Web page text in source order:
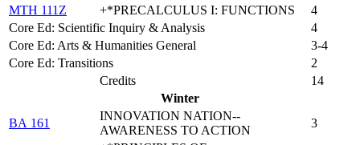
MTH 111Z
+*PRECALCULUS I: FUNCTIONS
4
Core Ed: Scientific Inquiry & Analysis
4
Core Ed: Arts & Humanities General
3-4
Core Ed: Transitions
2
Credits
14
Winter
BA 161
INNOVATION NATION--
AWARENESS TO ACTION
3